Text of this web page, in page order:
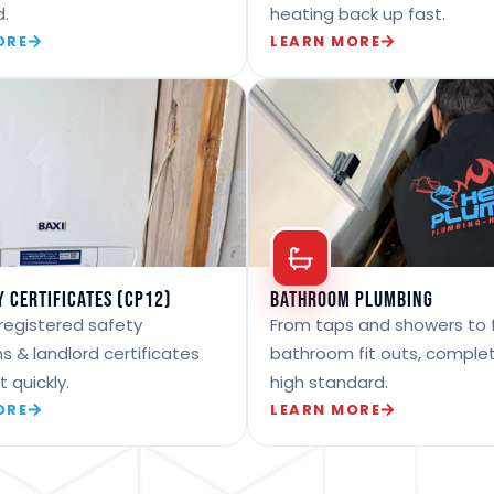
heating back up fast.
LEARN MORE
Certificates (CP12)
safety
& landlord certificates
quickly.
Bathroom Plumbing
From taps and showers to
bathroom fit outs,
high standard.
LEARN MORE